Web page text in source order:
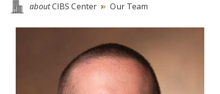
aboutCIBS Center  Our Team